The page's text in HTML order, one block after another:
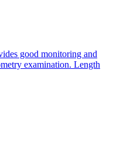
good monitoring and
examination. Length